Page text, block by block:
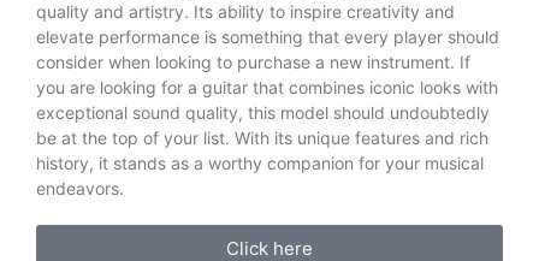
quality and artistry. Its ability to inspire creativity and
elevate performance is something that every player should
consider when looking to purchase a new instrument. If
you are looking for a guitar that combines iconic looks with
exceptional sound quality, this model should undoubtedly
be at the top of your list. With its unique features and rich
history, it stands as a worthy companion for your musical
endeavors.
Click here